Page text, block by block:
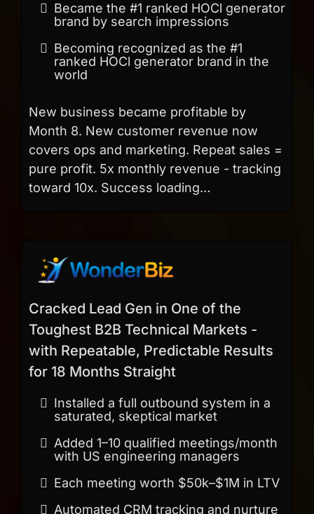
Became the #1 ranked HOCl generator
brand by search impressions
Becoming recognized as the #1
ranked HOCl generator brand in the
world
New business became profitable by
Month 8. New customer revenue now
covers ops and marketing. Repeat sales =
pure profit. 5x monthly revenue - tracking
toward 10x. Success loading…
Cracked Lead Gen in One of the
Toughest B2B Technical Markets -
with Repeatable, Predictable Results
for 18 Months Straight
Installed a full outbound system in a
saturated, skeptical market
Added 1–10 qualified meetings/month
with US engineering managers
Each meeting worth $50k–$1M in LTV
Automated CRM tracking and nurture